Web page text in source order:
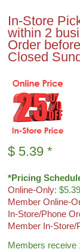
In-Store
within 2
Order
Closed
$ 5.39 *
*Pricing
Online-Only: $5.39
Member Online-
In-Store/Phone
Member In-Store/
Members receive